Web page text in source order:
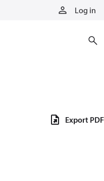
Log in
Export PDF